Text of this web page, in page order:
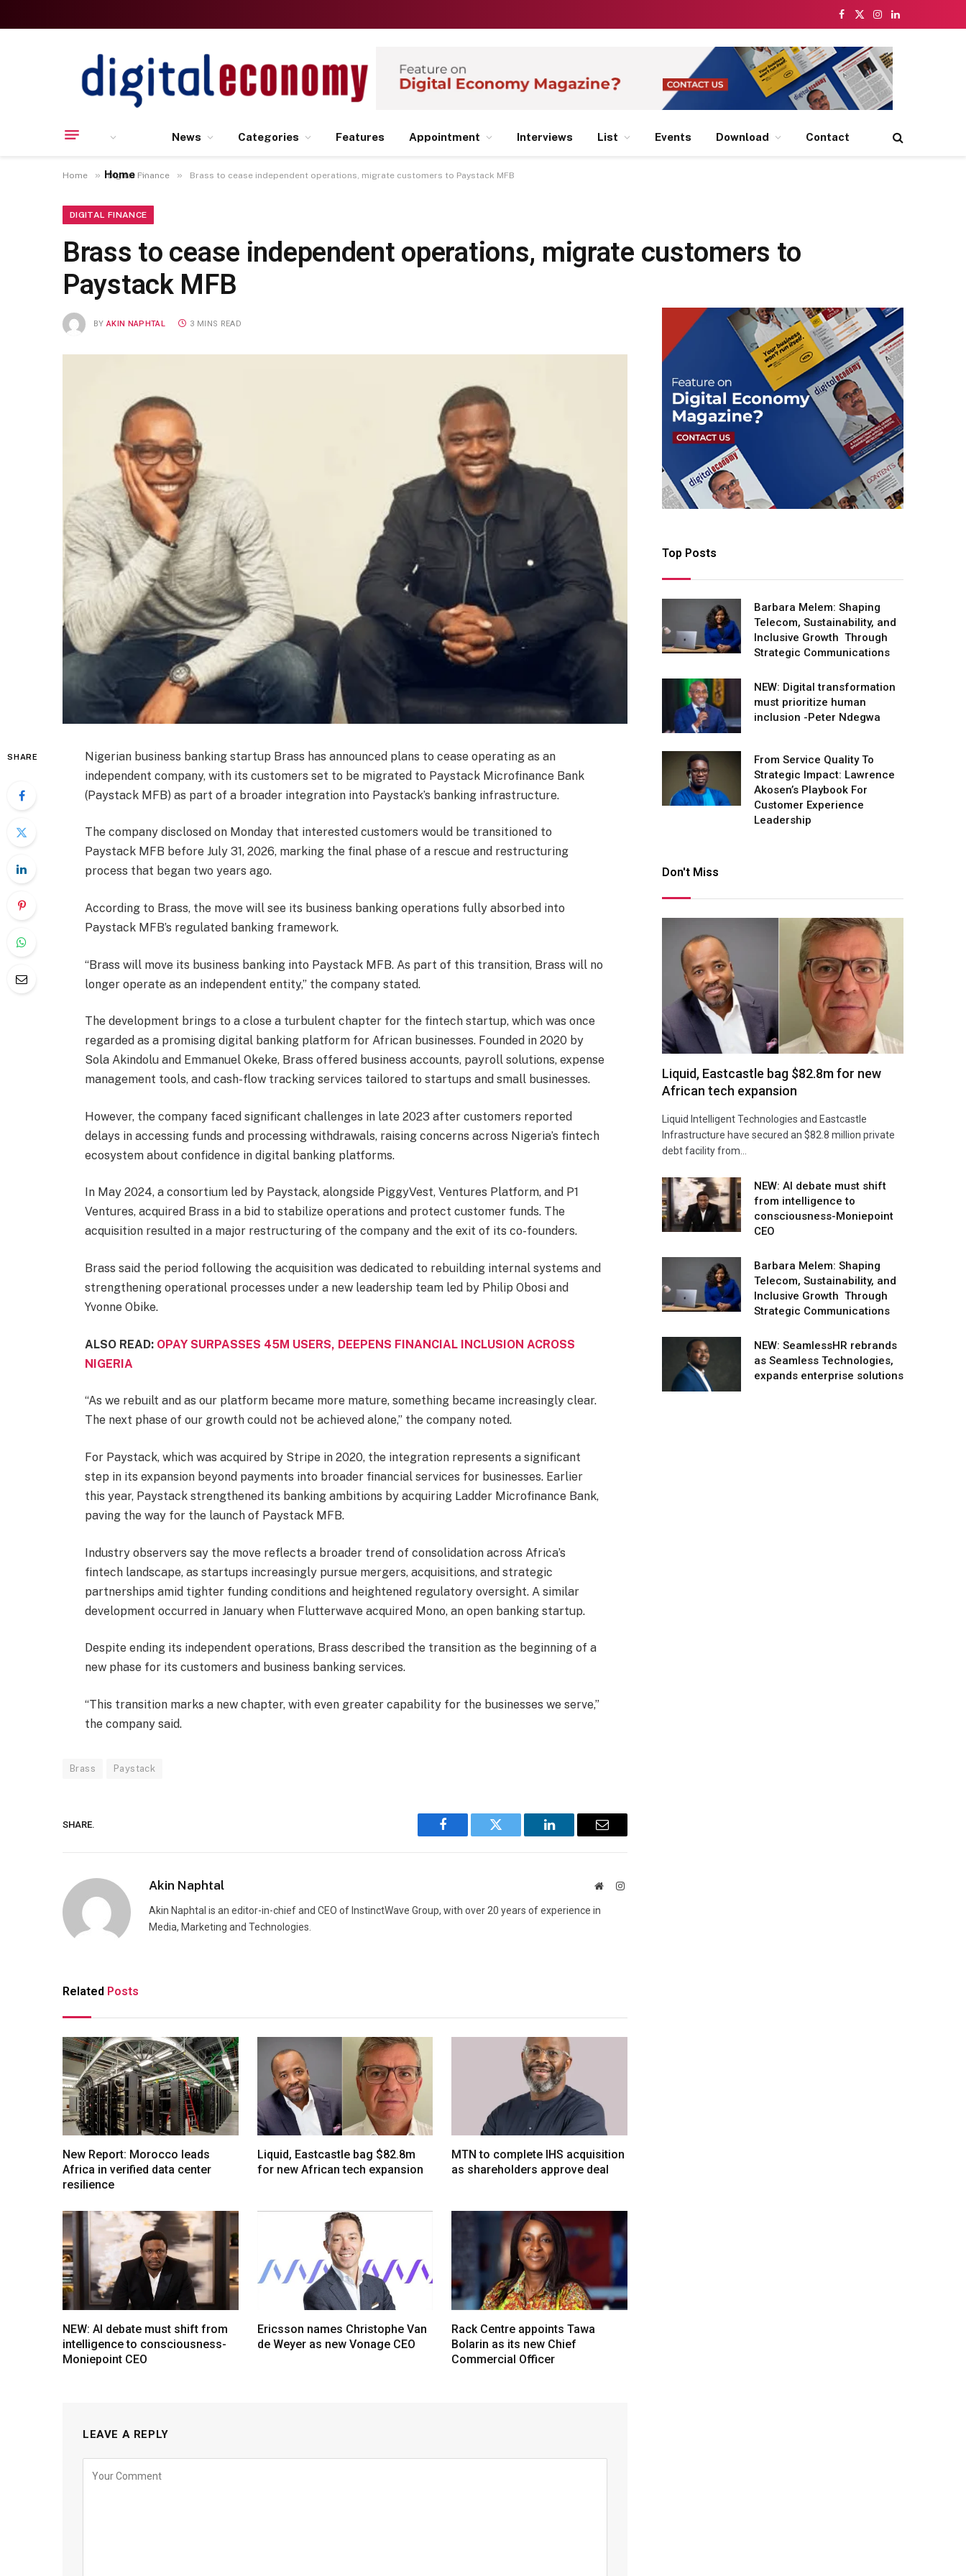
Facebook
X
Instagram
LinkedIn
Home
News Categories Features Appointment Interviews List Events Download Contact
Home » Digital Finance » Brass to cease independent operations, migrate customers to Paystack MFB
DIGITAL FINANCE
Brass to cease independent operations, migrate customers to
Paystack MFB
BY AKIN NAPHTAL 3 MINS READ
SHARE
Nigerian business banking startup Brass has announced plans to cease operating as an
independent company, with its customers set to be migrated to Paystack Microfinance Bank
(Paystack MFB) as part of a broader integration into Paystack’s banking infrastructure.
The company disclosed on Monday that interested customers would be transitioned to
Paystack MFB before July 31, 2026, marking the final phase of a rescue and restructuring
process that began two years ago.
According to Brass, the move will see its business banking operations fully absorbed into
Paystack MFB’s regulated banking framework.
“Brass will move its business banking into Paystack MFB. As part of this transition, Brass will no
longer operate as an independent entity,” the company stated.
The development brings to a close a turbulent chapter for the fintech startup, which was once
regarded as a promising digital banking platform for African businesses. Founded in 2020 by
Sola Akindolu and Emmanuel Okeke, Brass offered business accounts, payroll solutions, expense
management tools, and cash-flow tracking services tailored to startups and small businesses.
However, the company faced significant challenges in late 2023 after customers reported
delays in accessing funds and processing withdrawals, raising concerns across Nigeria’s fintech
ecosystem about confidence in digital banking platforms.
In May 2024, a consortium led by Paystack, alongside PiggyVest, Ventures Platform, and P1
Ventures, acquired Brass in a bid to stabilize operations and protect customer funds. The
acquisition resulted in a major restructuring of the company and the exit of its co-founders.
Brass said the period following the acquisition was dedicated to rebuilding internal systems and
strengthening operational processes under a new leadership team led by Philip Obosi and
Yvonne Obike.
ALSO READ: OPAY SURPASSES 45M USERS, DEEPENS FINANCIAL INCLUSION ACROSS
NIGERIA
“As we rebuilt and as our platform became more mature, something became increasingly clear.
The next phase of our growth could not be achieved alone,” the company noted.
For Paystack, which was acquired by Stripe in 2020, the integration represents a significant
step in its expansion beyond payments into broader financial services for businesses. Earlier
this year, Paystack strengthened its banking ambitions by acquiring Ladder Microfinance Bank,
paving the way for the launch of Paystack MFB.
Industry observers say the move reflects a broader trend of consolidation across Africa’s
fintech landscape, as startups increasingly pursue mergers, acquisitions, and strategic
partnerships amid tighter funding conditions and heightened regulatory oversight. A similar
development occurred in January when Flutterwave acquired Mono, an open banking startup.
Despite ending its independent operations, Brass described the transition as the beginning of a
new phase for its customers and business banking services.
“This transition marks a new chapter, with even greater capability for the businesses we serve,”
the company said.
Brass Paystack
SHARE.
Facebook Twitter LinkedIn Email
Akin Naphtal WebsiteInstagram
Akin Naphtal is an editor-in-chief and CEO of InstinctWave Group, with over 20 years of experience in
Media, Marketing and Technologies.
Related Posts
New Report: Morocco leads
Africa in verified data center
resilience
Liquid, Eastcastle bag $82.8m
for new African tech expansion
MTN to complete IHS acquisition
as shareholders approve deal
NEW: AI debate must shift from
intelligence to consciousness-
Moniepoint CEO
Ericsson names Christophe Van
de Weyer as new Vonage CEO
Rack Centre appoints Tawa
Bolarin as its new Chief
Commercial Officer
LEAVE A REPLY
Top Posts
Barbara Melem: Shaping
Telecom, Sustainability, and
Inclusive Growth Through
Strategic Communications
NEW: Digital transformation
must prioritize human
inclusion -Peter Ndegwa
From Service Quality To
Strategic Impact: Lawrence
Akosen’s Playbook For
Customer Experience
Leadership
Don't Miss
Liquid, Eastcastle bag $82.8m for new
African tech expansion
Liquid Intelligent Technologies and Eastcastle
Infrastructure have secured an $82.8 million private
debt facility from…
NEW: AI debate must shift
from intelligence to
consciousness-Moniepoint
CEO
Barbara Melem: Shaping
Telecom, Sustainability, and
Inclusive Growth Through
Strategic Communications
NEW: SeamlessHR rebrands
as Seamless Technologies,
expands enterprise solutions